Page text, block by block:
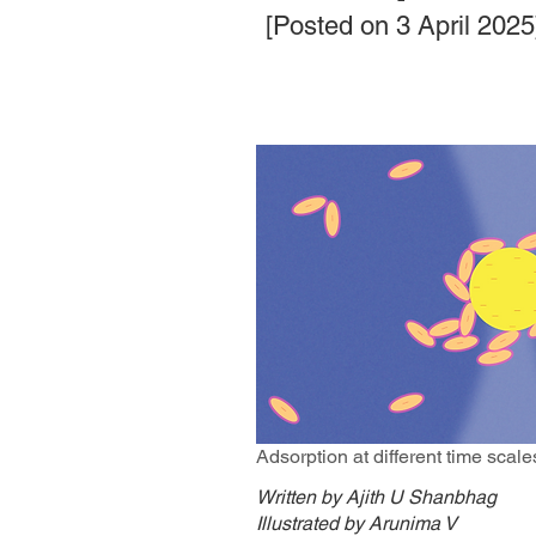
[Posted on 3 April
Adsorption at different time
Written by Ajith U Shanbhag
Illustrated by Arunima V